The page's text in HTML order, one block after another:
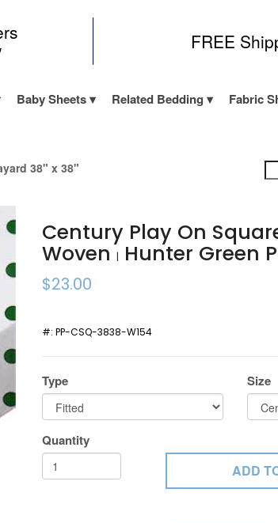
FREE
Baby Sheets Related Bedding Fabric
38" x 38"
Century Play On
Woven| Hunter Green
$23.00
#:PP-CSQ-3838-W154
Type Size
Quantity